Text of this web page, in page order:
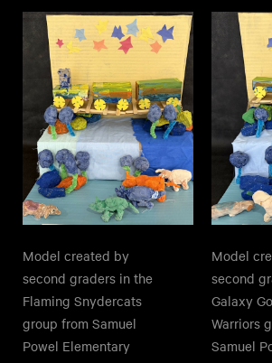
Model created by
second graders in the
Flaming Snydercats
group from Samuel
Powel Elementary
Model
second
Galaxy
Warriors
Samuel